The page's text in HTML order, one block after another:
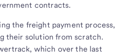
contracts.
the freight payment process,
their solution from scratch.
which over the last